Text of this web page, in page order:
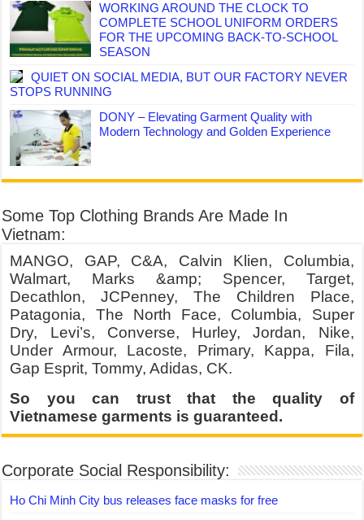
WORKING AROUND THE CLOCK TO
COMPLETE SCHOOL UNIFORM ORDERS
FOR THE UPCOMING BACK-TO-SCHOOL
SEASON
QUIET ON SOCIAL MEDIA, BUT OUR FACTORY NEVER
STOPS RUNNING
DONY – Elevating Garment Quality with
Modern Technology and Golden Experience
Some Top Clothing Brands Are Made In
Vietnam:
MANGO, GAP, C&A, Calvin Klien, Columbia,
Walmart, Marks &amp; Spencer, Target,
Decathlon, JCPenney, The Children Place,
Patagonia, The North Face, Columbia, Super
Dry, Levi’s, Converse, Hurley, Jordan, Nike,
Under Armour, Lacoste, Primary, Kappa, Fila,
Gap Esprit, Tommy, Adidas, CK.
So you can trust that the quality of
Vietnamese garments is guaranteed.
Corporate Social Responsibility:
Ho Chi Minh City bus releases face masks for free